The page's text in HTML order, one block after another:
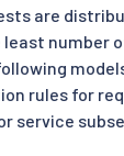
are
number
rules for
service